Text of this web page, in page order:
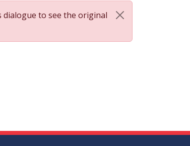
to see the original